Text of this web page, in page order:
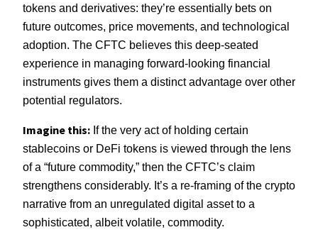
tokens and derivatives: they’re essentially bets on
future outcomes, price movements, and technological
adoption. The CFTC believes this deep-seated
experience in managing forward-looking financial
instruments gives them a distinct advantage over other
potential regulators.
Imagine this: If the very act of holding certain
stablecoins or DeFi tokens is viewed through the lens
of a “future commodity,” then the CFTC’s claim
strengthens considerably. It’s a re-framing of the crypto
narrative from an unregulated digital asset to a
sophisticated, albeit volatile, commodity.